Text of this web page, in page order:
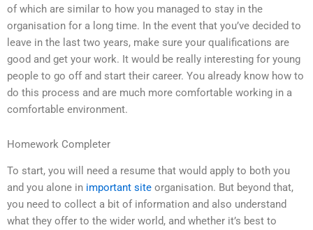
of which are similar to how you managed to stay in the
organisation for a long time. In the event that you’ve decided to
leave in the last two years, make sure your qualifications are
good and get your work. It would be really interesting for young
people to go off and start their career. You already know how to
do this process and are much more comfortable working in a
comfortable environment.
Homework Completer
To start, you will need a resume that would apply to both you
and you alone in important site organisation. But beyond that,
you need to collect a bit of information and also understand
what they offer to the wider world, and whether it’s best to